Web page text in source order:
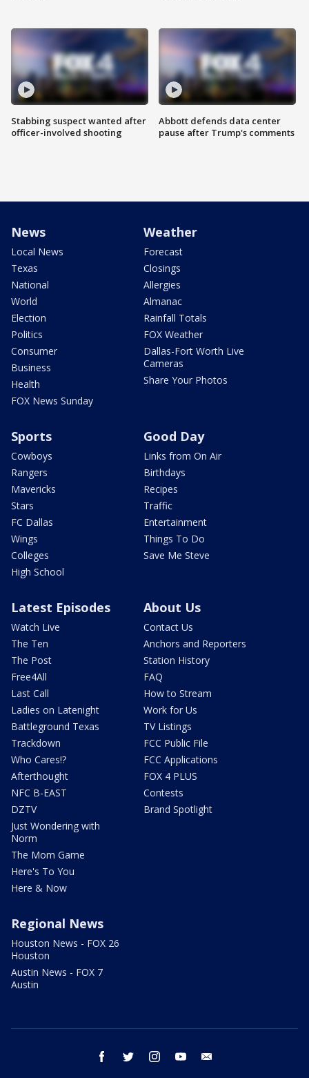
Stabbing suspect wanted after
officer-involved shooting
Abbott defends data center
pause after Trump's comments
News
Local News
Texas
National
World
Election
Politics
Consumer
Business
Health
FOX News Sunday
Weather
Forecast
Closings
Allergies
Almanac
Rainfall Totals
FOX Weather
Dallas-Fort Worth Live
Cameras
Share Your Photos
Sports
Cowboys
Rangers
Mavericks
Stars
FC Dallas
Wings
Colleges
High School
Good Day
Links from On Air
Birthdays
Recipes
Traffic
Entertainment
Things To Do
Save Me Steve
Latest Episodes
Watch Live
The Ten
The Post
Free4All
Last Call
Ladies on Latenight
Battleground Texas
Trackdown
Who Cares!?
Afterthought
NFC B-EAST
DZTV
Just Wondering with
Norm
The Mom Game
Here's To You
Here & Now
About Us
Contact Us
Anchors and Reporters
Station History
FAQ
How to Stream
Work for Us
TV Listings
FCC Public File
FCC Applications
FOX 4 PLUS
Contests
Brand Spotlight
Regional News
Houston News - FOX 26
Houston
Austin News - FOX 7
Austin
facebook twitter instagram youtube